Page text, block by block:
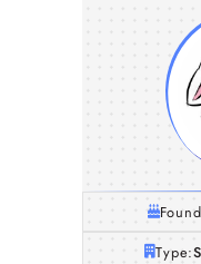
Type: